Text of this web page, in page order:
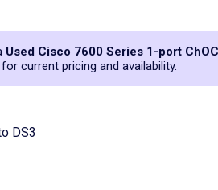
Used Cisco 7600 Series 1-port
current pricing and availability.